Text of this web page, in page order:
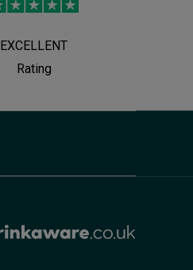
EXCELLENT
Rating